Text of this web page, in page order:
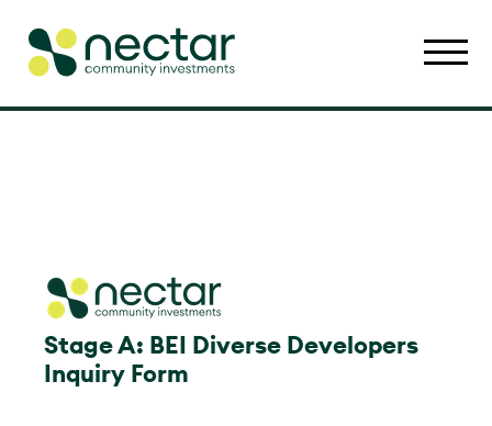
Stage A: BEI Diverse Developers
Inquiry Form